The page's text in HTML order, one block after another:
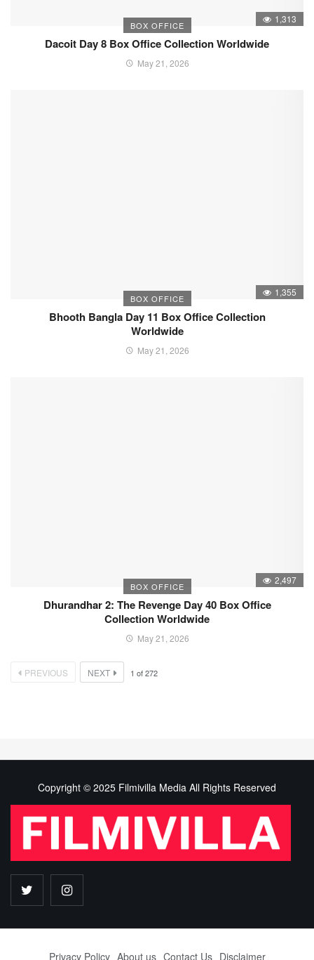
BOX OFFICE
1,313
Dacoit Day 8 Box Office Collection Worldwide
May 21, 2026
BOX OFFICE
1,355
Bhooth Bangla Day 11 Box Office Collection
Worldwide
May 21, 2026
BOX OFFICE
2,497
Dhurandhar 2: The Revenge Day 40 Box Office
Collection Worldwide
May 21, 2026
PREVIOUS NEXT 1 of272
Copyright © 2025 Filmivilla Media All Rights Reserved
Privacy Policy About us Contact Us Disclaimer